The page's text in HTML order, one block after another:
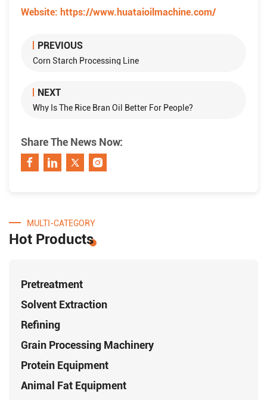
Website: https://www.huataioilmachine.com/
PREVIOUS
Corn Starch Processing Line
NEXT
Why Is The Rice Bran Oil Better For People?
Share The News Now:
MULTI-CATEGORY
Hot Products
Pretreatment
Solvent Extraction
Refining
Grain Processing Machinery
Protein Equipment
Animal Fat Equipment